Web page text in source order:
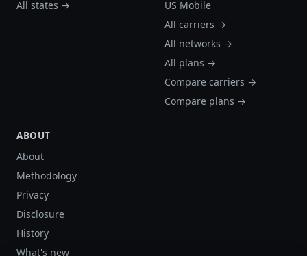
All states →
US Mobile
All carriers →
All networks →
All plans →
Compare carriers →
Compare plans →
ABOUT
About
Methodology
Privacy
Disclosure
History
What's new